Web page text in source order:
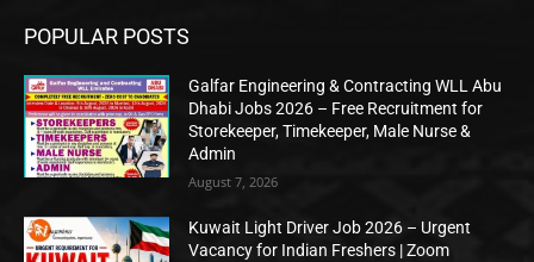
POPULAR POSTS
Galfar Engineering & Contracting WLL Abu
Dhabi Jobs 2026 – Free Recruitment for
Storekeeper, Timekeeper, Male Nurse &
Admin
August 7, 2026
Kuwait Light Driver Job 2026 – Urgent
Vacancy for Indian Freshers | Zoom